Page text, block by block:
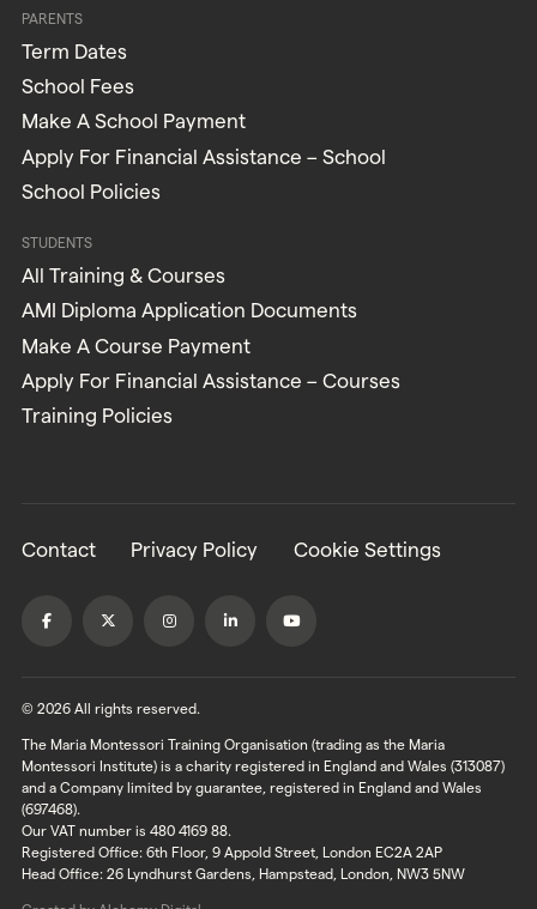
PARENTS
Term Dates
School Fees
Make A School Payment
Apply For Financial Assistance – School
School Policies
STUDENTS
All Training & Courses
AMI Diploma Application Documents
Make A Course Payment
Apply For Financial Assistance – Courses
Training Policies
Contact Privacy Policy Cookie Settings
© 2026 All rights reserved.
The Maria Montessori Training Organisation (trading as the Maria
Montessori Institute) is a charity registered in England and Wales (313087)
and a Company limited by guarantee, registered in England and Wales
(697468).
Our VAT number is 480 4169 88.
Registered Office: 6th Floor, 9 Appold Street, London EC2A 2AP
Head Office: 26 Lyndhurst Gardens, Hampstead, London, NW3 5NW